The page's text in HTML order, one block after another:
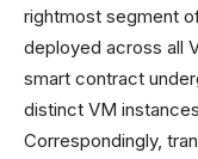
rightmost segment
deployed across all
smart contract
distinct VM
Correspondingly,